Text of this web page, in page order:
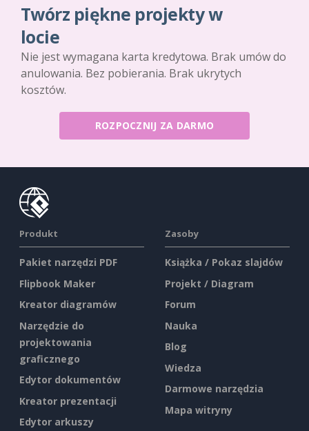
Twórz piękne projekty w
locie
Nie jest wymagana karta kredytowa. Brak umów do
anulowania. Bez pobierania. Brak ukrytych
kosztów.
ROZPOCZNIJ ZA DARMO
Produkt
Pakiet narzędzi PDF
Flipbook Maker
Kreator diagramów
Narzędzie do
projektowania
graficznego
Edytor dokumentów
Kreator prezentacji
Edytor arkuszy
Zasoby
Książka / Pokaz slajdów
Projekt / Diagram
Forum
Nauka
Blog
Wiedza
Darmowe narzędzia
Mapa witryny